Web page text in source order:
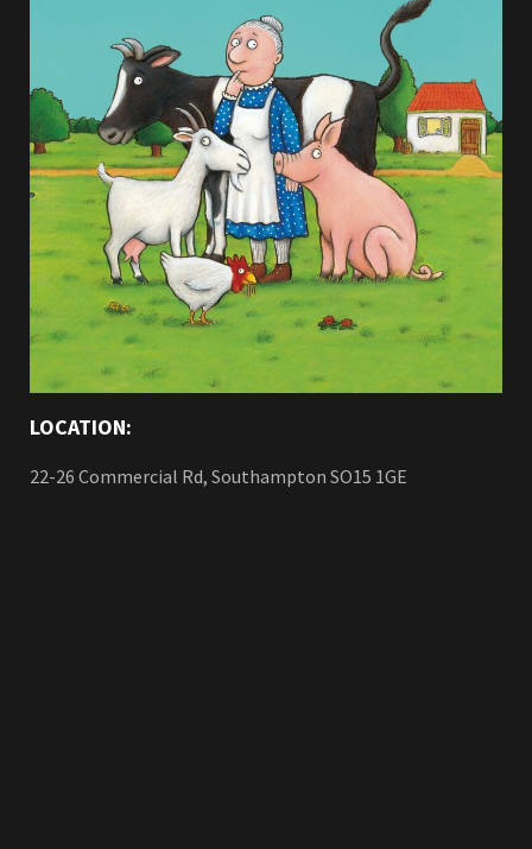
LOCATION:
22-26 Commercial Rd, Southampton SO15 1GE